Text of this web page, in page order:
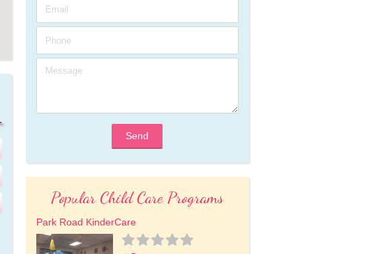
Send
Popular Child Care Programs
Park Road KinderCare